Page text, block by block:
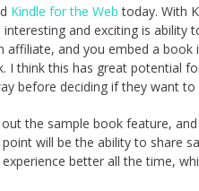
Kindle for the Web today. With
and exciting is ability
and you embed a
think this has great potential
before deciding if they want to
the sample book feature,
will be the ability to share
better all the time,